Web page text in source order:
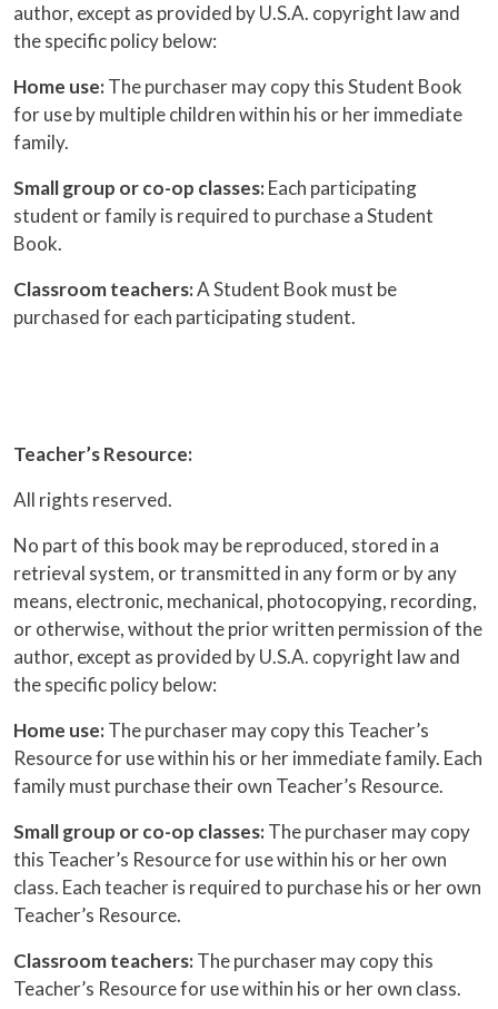
author, except as provided by U.S.A. copyright law and
the specific policy below:
Home use:The purchaser may copy this Student Book
for use by multiple children within his or her immediate
family.
Small group or co-op classes:Each participating
student or family is required to purchase a Student
Book.
Classroom teachers:A Student Book must be
purchased for each participating student.
Teacher’s Resource:
All rights reserved.
No part of this book may be reproduced, stored in a
retrieval system, or transmitted in any form or by any
means, electronic, mechanical, photocopying, recording,
or otherwise, without the prior written permission of the
author, except as provided by U.S.A. copyright law and
the specific policy below:
Home use:The purchaser may copy this Teacher’s
Resource for use within his or her immediate family. Each
family must purchase their own Teacher’s Resource.
Small group or co-op classes:The purchaser may copy
this Teacher’s Resource for use within his or her own
class. Each teacher is required to purchase his or her own
Teacher’s Resource.
Classroom teachers:The purchaser may copy this
Teacher’s Resource for use within his or her own class.